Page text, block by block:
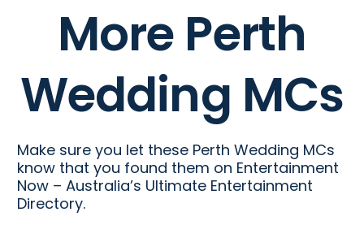
More Perth
Wedding MCs
Make sure you let these Perth Wedding MCs
know that you found them on Entertainment
Now – Australia’s Ultimate Entertainment
Directory.